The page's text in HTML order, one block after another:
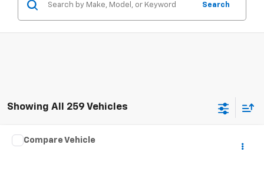
Search
Showing All 259 Vehicles
Used 2019
$2,003 $15,376
Compare Vehicle